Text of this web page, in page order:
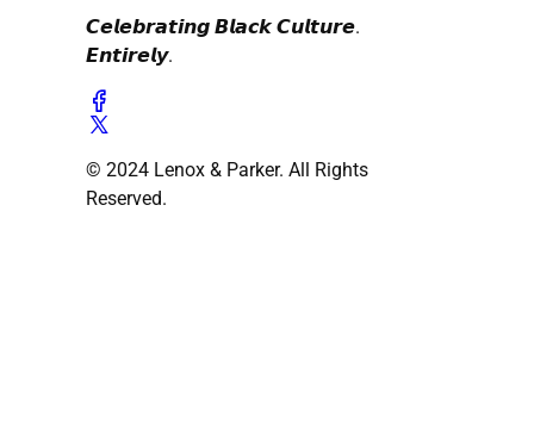
𝘾𝙚𝙡𝙚𝙗𝙧𝙖𝙩𝙞𝙣𝙜 𝘽𝙡𝙖𝙘𝙠 𝘾𝙪𝙡𝙩𝙪𝙧𝙚.
𝙀𝙣𝙩𝙞𝙧𝙚𝙡𝙮.
© 2024 Lenox & Parker. All Rights
Reserved.